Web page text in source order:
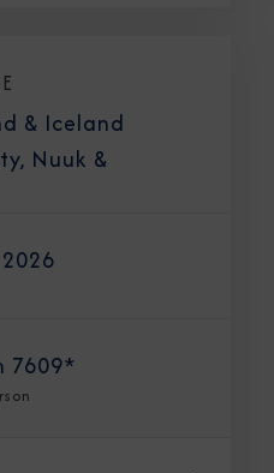
& Iceland
Nuuk &
7609*